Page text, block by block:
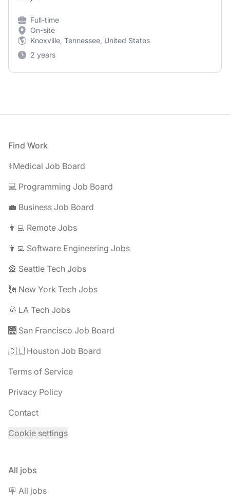
Full-time
On-site
Knoxville, Tennessee, United States
2 years
Footer
Find Work
⚕️Medical Job Board
💻 Programming Job Board
💼 Business Job Board
👨‍💻 Remote Jobs
👩‍💻 Software Engineering Jobs
🎡 Seattle Tech Jobs
🗽 New York Tech Jobs
🌞 LA Tech Jobs
🌉 San Francisco Job Board
🇨🇱 Houston Job Board
Terms of Service
Privacy Policy
Contact
Cookie settings
All jobs
🪧 All jobs